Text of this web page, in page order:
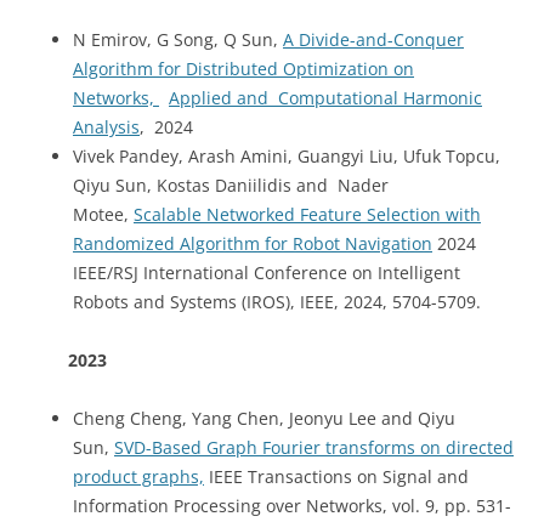
N Emirov, G Song, Q Sun, A Divide-and-Conquer
Algorithm for Distributed Optimization on
Networks,
Applied and Computational Harmonic
Analysis, 2024
Vivek Pandey, Arash Amini, Guangyi Liu, Ufuk Topcu,
Qiyu Sun, Kostas Daniilidis and Nader
Motee, Scalable Networked Feature Selection with
Randomized Algorithm for Robot Navigation 2024
IEEE/RSJ International Conference on Intelligent
Robots and Systems (IROS), IEEE, 2024, 5704-5709.
2023
Cheng Cheng, Yang Chen, Jeonyu Lee and Qiyu
Sun, SVD-Based Graph Fourier transforms on directed
product graphs, IEEE Transactions on Signal and
Information Processing over Networks, vol. 9, pp. 531-